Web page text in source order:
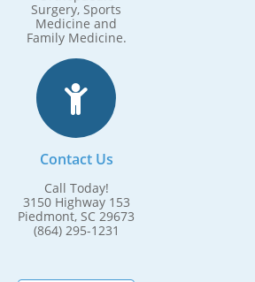
Surgery, Sports
Medicine and
Family Medicine.

Contact Us
Call Today!
3150 Highway 153
Piedmont, SC 29673
(864) 295-1231